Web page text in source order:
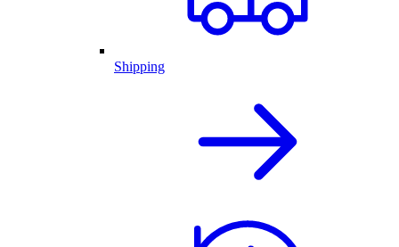
Shipping